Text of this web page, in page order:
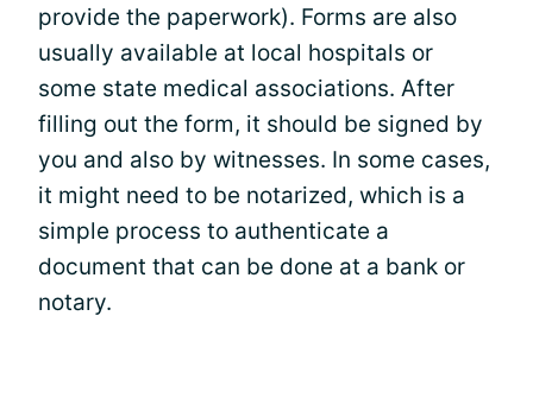
provide the paperwork). Forms are also
usually available at local hospitals or
some state medical associations. After
filling out the form, it should be signed by
you and also by witnesses. In some cases,
it might need to be notarized, which is a
simple process to authenticate a
document that can be done at a bank or
notary.